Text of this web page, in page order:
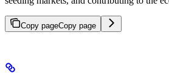
Copy pageCopy page